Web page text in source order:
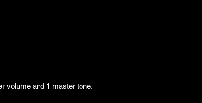
volume and 1 master tone.